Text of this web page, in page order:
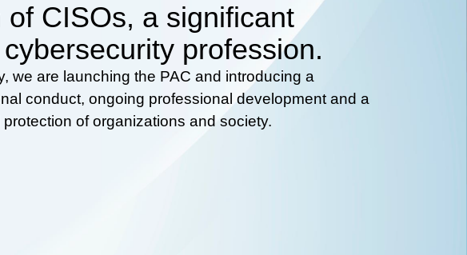
CISOs, a significant
profession.
we are launching the PAC and introducing a
conduct, ongoing professional development and a
of organizations and society.